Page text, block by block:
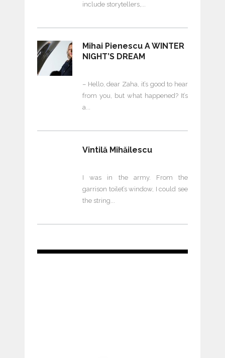
include storytellers,
Mihai Pienescu A WINTER
NIGHT’S DREAM
– Hello, dear Zaha, it’s good to hear
from you, but what happened? It’s
a
Vintilă Mihăilescu
I was in the army. From the
garrison toilet’s window, I could see
the string